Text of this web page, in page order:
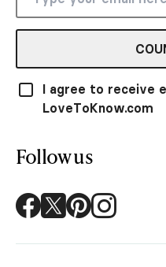
I agree to receive
LoveToKnow.com
Follow us